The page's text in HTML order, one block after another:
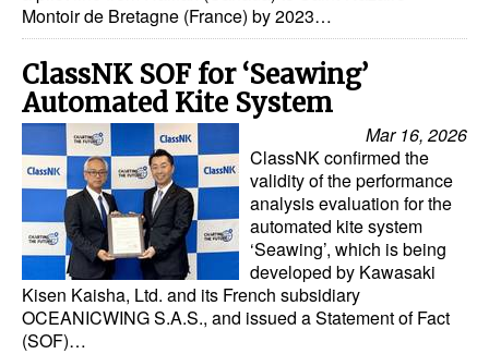
Engineering & Construction
Port Development
Terminals
Bunkering
Technology
Automation
Cybersecurity
Equipment
Montoir de Bretagne (France) by 2023…
ClassNK SOF for ‘Seawing’
Automated Kite System
Mar 16, 2026
ClassNK confirmed the
validity of the performance
analysis evaluation for the
automated kite system
‘Seawing’, which is being
developed by Kawasaki
Kisen Kaisha, Ltd. and its French subsidiary
OCEANICWING S.A.S., and issued a Statement of Fact
(SOF)…